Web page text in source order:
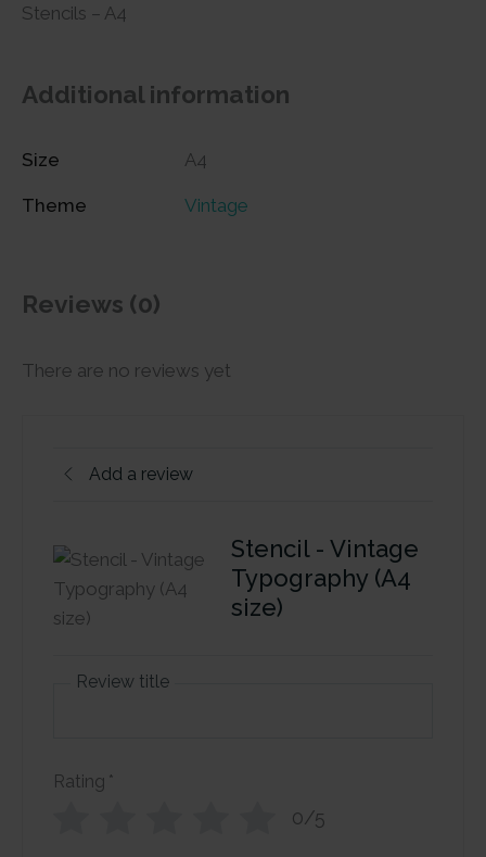
Stencils – A4
Additional information
Size A4
Theme Vintage
Reviews (0)
There are no reviews yet
Add a review
Stencil - Vintage
Typography (A4
size)
Review title
Rating *
0/5